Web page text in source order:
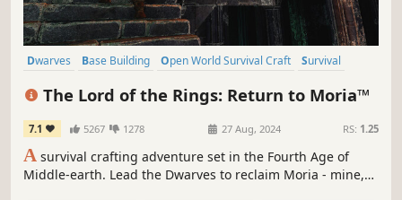
Dwarves Base Building Open World Survival Craft
Survival
The Lord of the Rings: Return to Moria™
7.1 5267 1278 27 Aug, 2024 RS: 1.25
A survival crafting adventure set in the Fourth Age of
Middle-earth. Lead the Dwarves to reclaim Moria - mine,